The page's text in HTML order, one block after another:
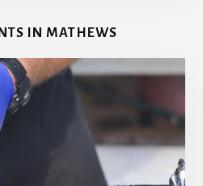
IN MATHEWS